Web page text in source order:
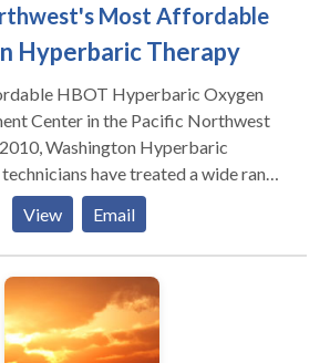
Most Affordable
Hyperbaric Therapy
HBOT Hyperbaric Oxygen
Center in the Pacific Northwest
Washington Hyperbaric
have treated a wide range
using hyperbaric oxygen therapy.
"dives," the treatments are
relax inside a high pressure
(hyperbaric chamber) where
at higher atmospheric pressures
at higher than normal
View Email